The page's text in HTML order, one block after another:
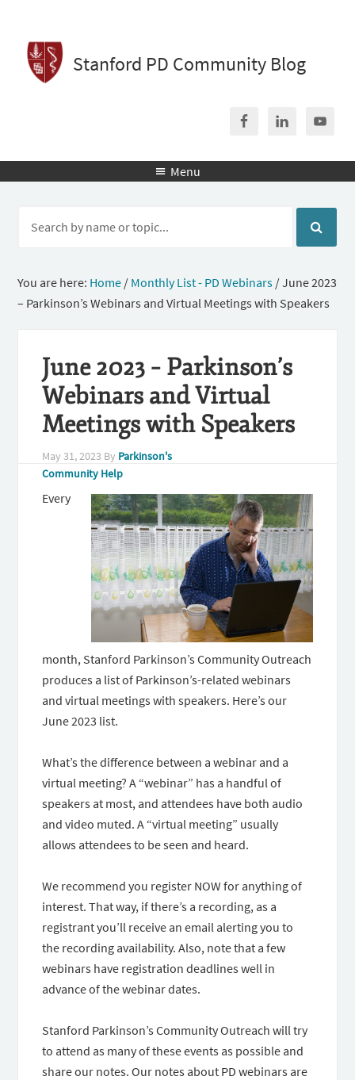
Stanford PD Community Blog
 Menu
You are here: Home / Monthly List - PD Webinars /June 2023
– Parkinson’s Webinars and Virtual Meetings with Speakers
June 2023 – Parkinson’s
Webinars and Virtual
Meetings with Speakers
May 31, 2023 By Parkinson's
Community Help
Every
month, Stanford Parkinson’s Community Outreach
produces a list of Parkinson’s-related webinars
and virtual meetings with speakers. Here’s our
June 2023 list.
What’s the difference between a webinar and a
virtual meeting? A “webinar” has a handful of
speakers at most, and attendees have both audio
and video muted. A “virtual meeting” usually
allows attendees to be seen and heard.
We recommend you register NOW for anything of
interest. That way, if there’s a recording, as a
registrant you’ll receive an email alerting you to
the recording availability. Also, note that a few
webinars have registration deadlines well in
advance of the webinar dates.
Stanford Parkinson’s Community Outreach will try
to attend as many of these events as possible and
share our notes. Our notes about PD webinars are